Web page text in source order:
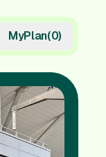
MyPlan(0)